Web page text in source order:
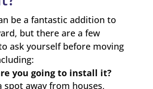
be a fantastic addition to
but there are a few
ask yourself before moving
you going to install it?
spot away from houses,